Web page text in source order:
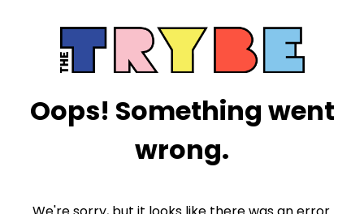
Oops! Something went
wrong.